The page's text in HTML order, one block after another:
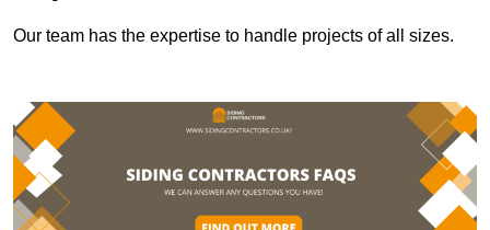
Our team has the expertise to handle projects of all sizes.